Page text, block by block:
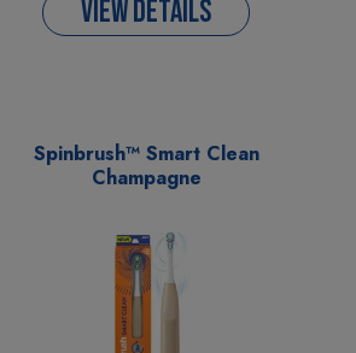
VIEW DETAILS
Spinbrush™ Smart Clean
Champagne